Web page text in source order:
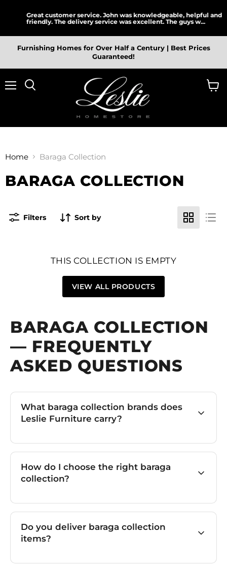
Great customer service. John was knowledgeable, helpful and
friendly. The delivery service was excellent. The guys w...
Furnishing Homes for Over Half a Century | Best Prices
Guaranteed!
Home Baraga Collection
BARAGA COLLECTION
Filters Sort by
THIS COLLECTION IS EMPTY
VIEW ALL PRODUCTS
BARAGA COLLECTION
— FREQUENTLY
ASKED QUESTIONS
What baraga collection brands does
Leslie Furniture carry?
How do I choose the right baraga
collection?
Do you deliver baraga collection
items?